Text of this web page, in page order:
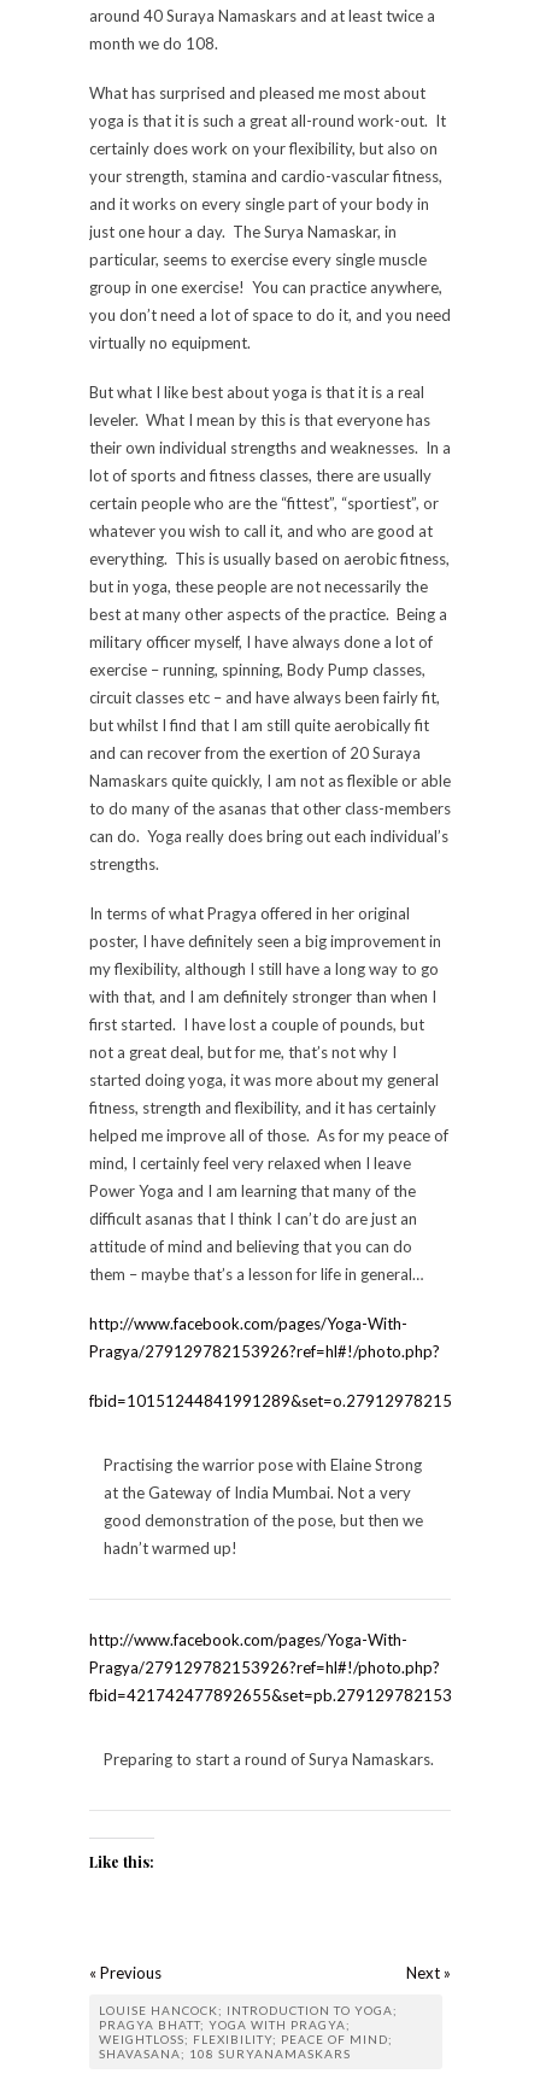
around 40 Suraya Namaskars and at least twice a
month we do 108.
What has surprised and pleased me most about
yoga is that it is such a great all-round work-out. It
certainly does work on your flexibility, but also on
your strength, stamina and cardio-vascular fitness,
and it works on every single part of your body in
just one hour a day. The Surya Namaskar, in
particular, seems to exercise every single muscle
group in one exercise! You can practice anywhere,
you don’t need a lot of space to do it, and you need
virtually no equipment.
But what I like best about yoga is that it is a real
leveler. What I mean by this is that everyone has
their own individual strengths and weaknesses. In a
lot of sports and fitness classes, there are usually
certain people who are the “fittest”, “sportiest”, or
whatever you wish to call it, and who are good at
everything. This is usually based on aerobic fitness,
but in yoga, these people are not necessarily the
best at many other aspects of the practice. Being a
military officer myself, I have always done a lot of
exercise – running, spinning, Body Pump classes,
circuit classes etc – and have always been fairly fit,
but whilst I find that I am still quite aerobically fit
and can recover from the exertion of 20 Suraya
Namaskars quite quickly, I am not as flexible or able
to do many of the asanas that other class-members
can do. Yoga really does bring out each individual’s
strengths.
In terms of what Pragya offered in her original
poster, I have definitely seen a big improvement in
my flexibility, although I still have a long way to go
with that, and I am definitely stronger than when I
first started. I have lost a couple of pounds, but
not a great deal, but for me, that’s not why I
started doing yoga, it was more about my general
fitness, strength and flexibility, and it has certainly
helped me improve all of those. As for my peace of
mind, I certainly feel very relaxed when I leave
Power Yoga and I am learning that many of the
difficult asanas that I think I can’t do are just an
attitude of mind and believing that you can do
them – maybe that’s a lesson for life in general…
http://www.facebook.com/pages/Yoga-With-
Pragya/279129782153926?ref=hl#!/photo.php?
Practising the warrior pose with Elaine Strong
at the Gateway of India Mumbai. Not a very
good demonstration of the pose, but then we
hadn’t warmed up!
http://www.facebook.com/pages/Yoga-With-
Pragya/279129782153926?ref=hl#!/photo.php?
fbid=421742477892655&set=pb.279129782153926.-
Preparing to start a round of Surya Namaskars.
Like this:
« Previous Next »
LOUISE HANCOCK; INTRODUCTION TO YOGA;
PRAGYA BHATT; YOGA WITH PRAGYA;
WEIGHTLOSS; FLEXIBILITY; PEACE OF MIND;
SHAVASANA; 108 SURYANAMASKARS